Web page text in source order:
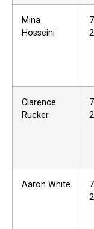
Mina
Hosseini
2
Clarence
Rucker
2
Aaron White
2